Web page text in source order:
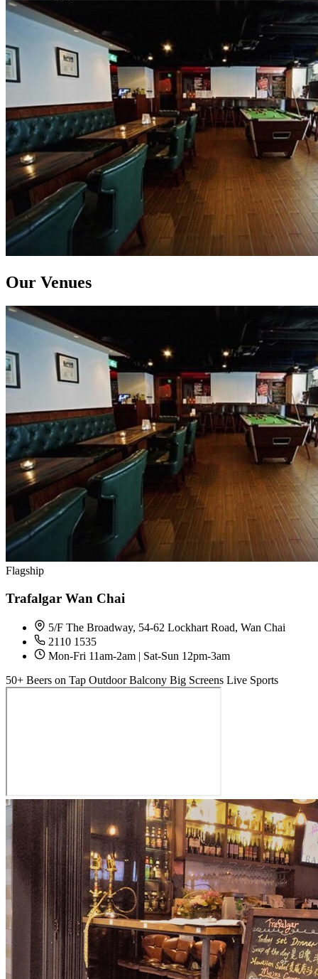
Our Venues
Flagship
Trafalgar Wan Chai
5/F The Broadway, 54-62 Lockhart Road, Wan Chai
2110 1535
Mon-Fri 11am-2am | Sat-Sun 12pm-3am
50+ Beers on Tap Outdoor Balcony Big Screens Live Sports